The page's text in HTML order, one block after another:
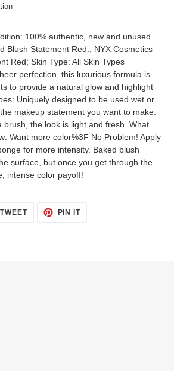
100% authentic, new and unused.
Blush Statement Red.; NYX Cosmetics
Red; Skin Type: All Skin Types
perfection, this luxurious formula is
to provide a natural glow and highlight
Uniquely designed to be used wet or
makeup statement you want to make.
brush, the look is light and fresh. What
Want more color%3F No Problem! Apply
for more intensity. Baked blush
surface, but once you get through the
intense color payoff!
TWEETTWEET
PIN ITPIN